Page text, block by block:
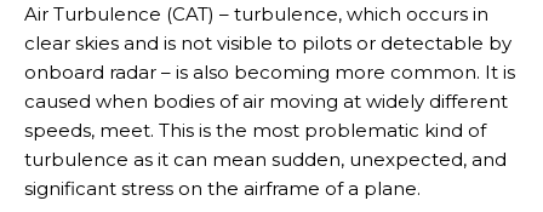
Air Turbulence (CAT) – turbulence, which occurs in
clear skies and is not visible to pilots or detectable by
onboard radar – is also becoming more common. It is
caused when bodies of air moving at widely different
speeds, meet. This is the most problematic kind of
turbulence as it can mean sudden, unexpected, and
significant stress on the airframe of a plane.